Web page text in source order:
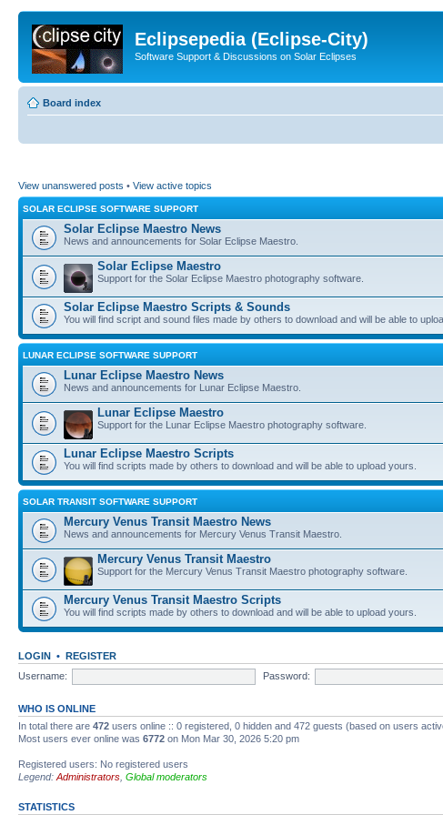
Eclipsepedia (Eclipse-City)
Software Support & Discussions on Solar Eclipses
Board index
View unanswered posts • View active topics
SOLAR ECLIPSE SOFTWARE SUPPORT
Solar Eclipse Maestro News
News and announcements for Solar Eclipse Maestro.
Solar Eclipse Maestro
Support for the Solar Eclipse Maestro photography software.
Solar Eclipse Maestro Scripts & Sounds
You will find script and sound files made by others to download and will be able to
LUNAR ECLIPSE SOFTWARE SUPPORT
Lunar Eclipse Maestro News
News and announcements for Lunar Eclipse Maestro.
Lunar Eclipse Maestro
Support for the Lunar Eclipse Maestro photography software.
Lunar Eclipse Maestro Scripts
You will find scripts made by others to download and will be able to upload yours.
SOLAR TRANSIT SOFTWARE SUPPORT
Mercury Venus Transit Maestro News
News and announcements for Mercury Venus Transit Maestro.
Mercury Venus Transit Maestro
Support for the Mercury Venus Transit Maestro photography software.
Mercury Venus Transit Maestro Scripts
You will find scripts made by others to download and will be able to upload yours.
LOGIN • REGISTER
Username:
Password:
WHO IS ONLINE
In total there are 472 users online :: 0 registered, 0 hidden and 472 guests (based on users
Most users ever online was 6772 on Mon Mar 30, 2026 5:20 pm
Registered users: No registered users
Legend: Administrators Global moderators
STATISTICS